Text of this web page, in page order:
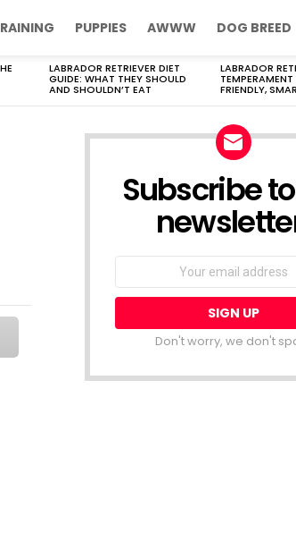
PUPPIES AWWW DOG BREED
LABRADOR RETRIEVER DIET
GUIDE: WHAT THEY SHOULD
AND SHOULDN’T EAT
LABRADOR
TEMPERAMENT
FRIENDLY,
Subscribe
Don't worry, we don't